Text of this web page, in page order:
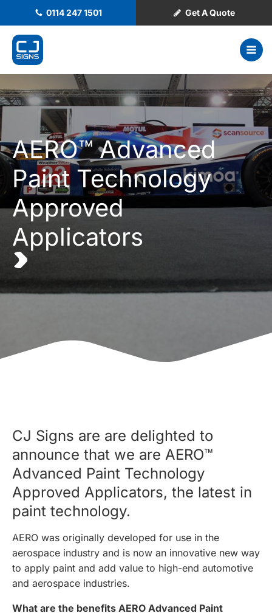
0114 247 1501 Get A Quote
AERO™ Advanced
Paint Technology
Approved
Applicators
CJ Signs are are delighted to
announce that we are AERO™
Advanced Paint Technology
Approved Applicators, the latest in
paint technology.
AERO was originally developed for use in the
aerospace industry and is now an innovative new way
to apply paint and add value to high-end automotive
and aerospace industries.
What are the benefits AERO Advanced Paint